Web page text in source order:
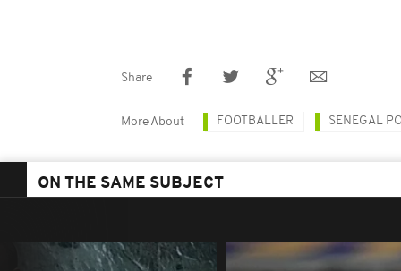
Share
More About FOOTBALLER SENEGAL
ON THE SAME SUBJECT